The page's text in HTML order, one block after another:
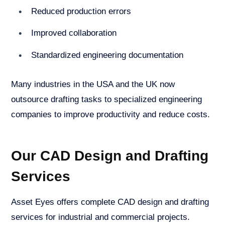
Reduced production errors
Improved collaboration
Standardized engineering documentation
Many industries in the USA and the UK now
outsource drafting tasks to specialized engineering
companies to improve productivity and reduce costs.
Our CAD Design and Drafting
Services
Asset Eyes offers complete CAD design and drafting
services for industrial and commercial projects.